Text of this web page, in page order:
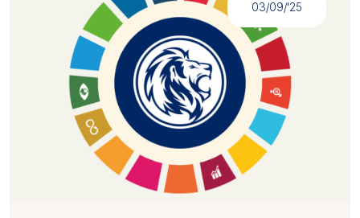
03/09/'25